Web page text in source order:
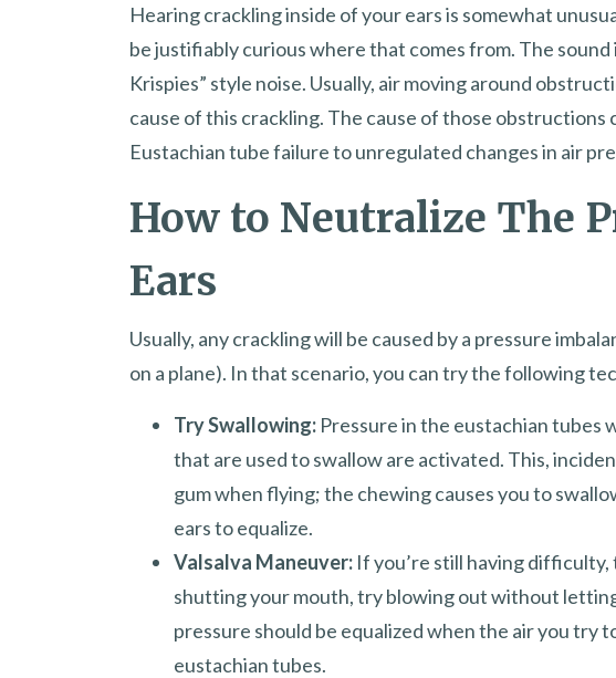
Hearing crackling inside of your ears is somewhat
be justifiably curious where that comes from. The
Krispies” style noise. Usually, air moving around
cause of this crackling. The cause of those
Eustachian tube failure to unregulated changes in air
How to Neutralize The
Ears
Usually, any crackling will be caused by a pressure
on a plane). In that scenario, you can try the following
Try Swallowing: Pressure in the eustachian tubes
that are used to swallow are activated. This,
gum when flying; the chewing causes you to
ears to equalize.
Valsalva Maneuver: If you’re still having
shutting your mouth, try blowing out without
pressure should be equalized when the air you try
eustachian tubes.